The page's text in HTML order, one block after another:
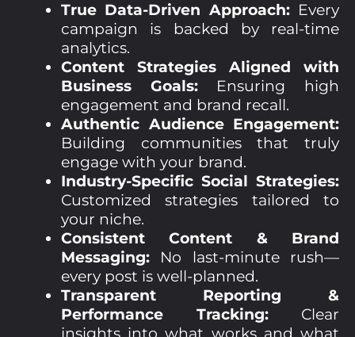
True Data-Driven Approach:Every
campaign is backed by real-time
analytics.
Content Strategies Aligned with
Business Goals:Ensuring high
engagement and brand recall.
Authentic Audience Engagement:
Building communities that truly
engage with your brand.
Industry-Specific Social Strategies:
Customized strategies tailored to
your niche.
Consistent Content & Brand
Messaging: No last-minute rush—
every post is well-planned.
Transparent Reporting &
Performance Tracking:Clear